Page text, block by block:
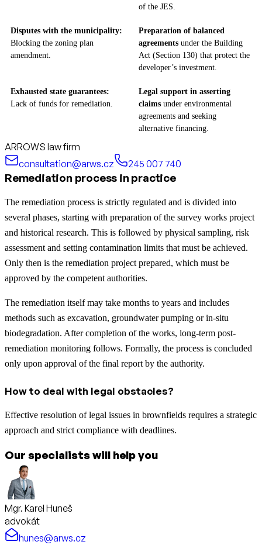
of the JES.
Disputes with the municipality:
Blocking the zoning plan
amendment.
Preparation of balanced
agreements under the Building
Act (Section 130) that protect the
developer’s investment.
Exhausted state guarantees:
Lack of funds for remediation.
Legal support in asserting
claims under environmental
agreements and seeking
alternative financing.
ARROWS law firm
consultation@arws.cz
245 007 740
Remediation process in practice
The remediation process is strictly regulated and is divided into
several phases, starting with preparation of the survey works project
and historical research. This is followed by physical sampling, risk
assessment and setting contamination limits that must be achieved.
Only then is the remediation project prepared, which must be
approved by the competent authorities.
The remediation itself may take months to years and includes
methods such as excavation, groundwater pumping or in-situ
biodegradation. After completion of the works, long-term post-
remediation monitoring follows. Formally, the process is concluded
only upon approval of the final report by the authority.
How to deal with legal obstacles?
Effective resolution of legal issues in brownfields requires a strategic
approach and strict compliance with deadlines.
Our specialists will help you
Mgr. Karel Huneš
advokát
hunes@arws.cz